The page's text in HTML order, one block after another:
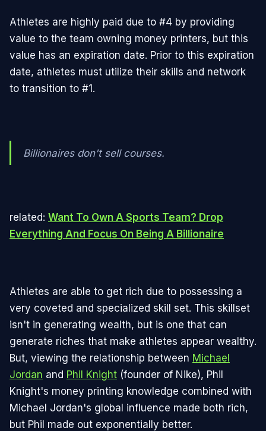
Athletes are highly paid due to #4 by providing
value to the team owning money printers, but this
value has an expiration date. Prior to this expiration
date, athletes must utilize their skills and network
to transition to #1.
Billionaires don't sell courses.
related: Want To Own A Sports Team? Drop
Everything And Focus On Being A Billionaire
Athletes are able to get rich due to possessing a
very coveted and specialized skill set. This skillset
isn't in generating wealth, but is one that can
generate riches that make athletes appear wealthy.
But, viewing the relationship between Michael
Jordan and Phil Knight (founder of Nike), Phil
Knight's money printing knowledge combined with
Michael Jordan's global influence made both rich,
but Phil made out exponentially better.